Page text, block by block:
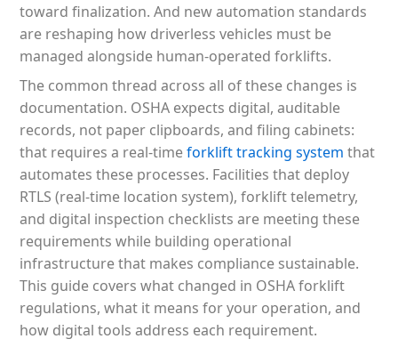
toward finalization. And new automation standards
are reshaping how driverless vehicles must be
managed alongside human-operated forklifts.
The common thread across all of these changes is
documentation. OSHA expects digital, auditable
records, not paper clipboards, and filing cabinets:
that requires a real-timeforklift tracking system that
automates these processes. Facilities that deploy
RTLS (real-time location system), forklift telemetry,
and digital inspection checklists are meeting these
requirements while building operational
infrastructure that makes compliance sustainable.
This guide covers what changed in OSHA forklift
regulations, what it means for your operation, and
how digital tools address each requirement.